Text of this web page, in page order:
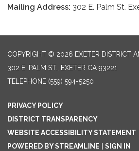
Mailing Address: 302 E. Palm St.
COPYRIGHT © 2026 EXETER DISTRICT
302 E. PALM ST., EXETER CA 93221
TELEPHONE (559) 594-5250
PRIVACY POLICY
DISTRICT TRANSPARENCY
WEBSITE ACCESSIBILITY STATEMENT
POWERED BY STREAMLINE
SIGN IN